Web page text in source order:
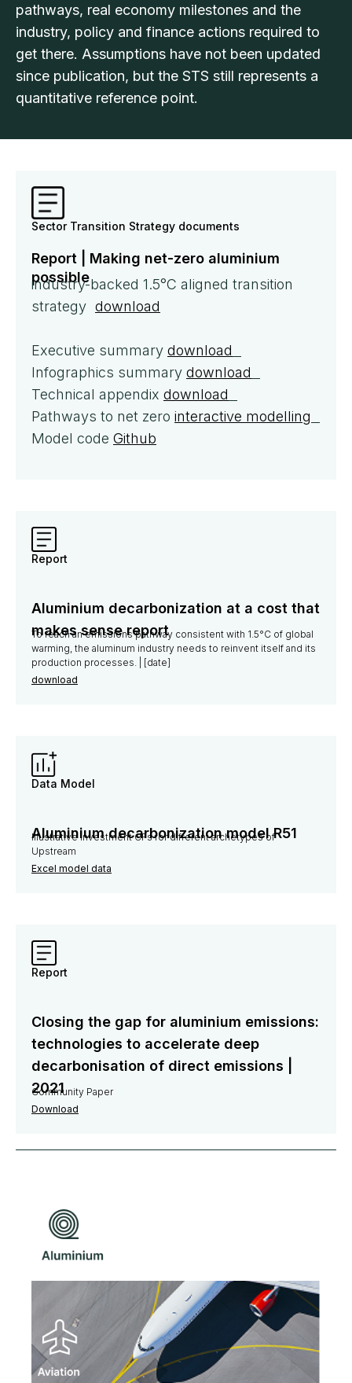
pathways, real economy milestones and the
industry, policy and finance actions required to
get there. Assumptions have not been updated
since publication, but the STS still represents a
quantitative reference point.
Sector Transition Strategy documents
Report | Making net-zero aluminium
possible
industry-backed 1.5°C aligned transition
strategy download
Executive summary download
Infographics summary download
Technical appendix download
Pathways to net zero interactive modelling
Model code Github
Report
Aluminium decarbonization at a cost that
makes sense report
To reach an emissions pathway consistent with 1.5°C of global
warming, the aluminum industry needs to reinvent itself and its
production processes. | [date]
download
Data Model
Aluminium decarbonization model R51
Illustrative investment CFs for different archetypes of
Upstream
Excel model data
Report
Closing the gap for aluminium emissions:
technologies to accelerate deep
decarbonisation of direct emissions |
2021
Community Paper
Download